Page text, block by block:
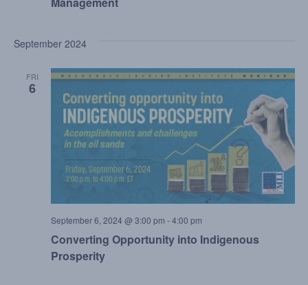
September 2024
FRI
6
Converting Opportunity into Indigenous
Prosperity
September 6, 2024 @ 3:00 pm -4:00 pm